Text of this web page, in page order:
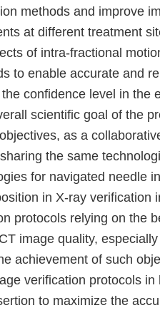
methods and improve
at different treatment
of intra-fractional
to enable accurate and
confidence level in the
scientific goal of the
as a
the same
for navigated needle
in X-ray verification
protocols relying on the
image quality,
achievement of such
verification protocols in
to maximize the